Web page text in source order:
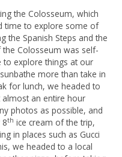
the Colosseum, which
time to explore some of
the Spanish Steps and the
Colosseum was self-
to explore things at our
more than take in
for lunch, we headed to
an entire hour
photos as possible, and
8th ice cream of the trip,
in places such as Gucci
we headed to a local